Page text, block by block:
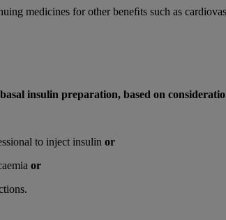
medicines for other beneﬁts such as
insulin preparation, based on
to inject insulin or
or